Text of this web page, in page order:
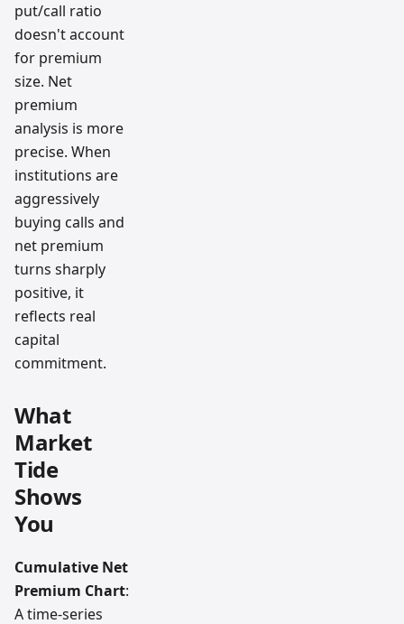
put/call ratio
doesn't account
for premium
size. Net
premium
analysis is more
precise. When
institutions are
aggressively
buying calls and
net premium
turns sharply
positive, it
reflects real
capital
commitment.
What
Market
Tide
Shows
You
Cumulative Net
Premium Chart:
A time-series